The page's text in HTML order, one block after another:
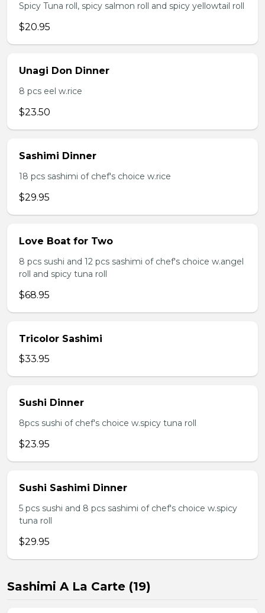
Spicy Tuna roll, spicy salmon roll and spicy yellowtail roll
$20.95
Unagi Don Dinner
8 pcs eel w.rice
$23.50
Sashimi Dinner
18 pcs sashimi of chef's choice w.rice
$29.95
Love Boat for Two
8 pcs sushi and 12 pcs sashimi of chef's choice w.angel
roll and spicy tuna roll
$68.95
Tricolor Sashimi
$33.95
Sushi Dinner
8pcs sushi of chef's choice w.spicy tuna roll
$23.95
Sushi Sashimi Dinner
5 pcs sushi and 8 pcs sashimi of chef's choice w.spicy
tuna roll
$29.95
Sashimi A La Carte (19)